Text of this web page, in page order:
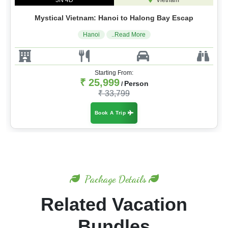
Mystical Vietnam: Hanoi to Halong Bay Escap
Hanoi ..Read More
Starting From:
₹ 25,999/ Person
₹ 33,799
Book A Trip
Package Details
Related Vacation